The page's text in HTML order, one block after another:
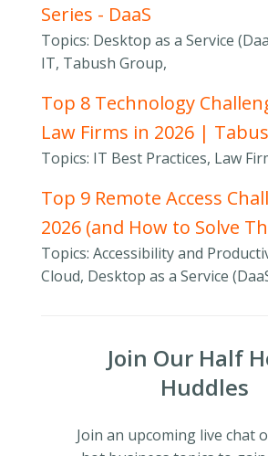
Series - DaaS
Topics: Desktop as a Service
IT, Tabush Group,
Top 8 Technology
Law Firms in 2026 |
Topics: IT Best Practices, Law
Top 9 Remote Access
2026 (and How to Solve
Topics: Accessibility and
Cloud, Desktop as a Service
Join Our Half
Huddles
Join an upcoming live chat